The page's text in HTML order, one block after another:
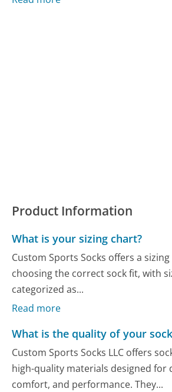
Product Information
What is your sizing chart?
Custom Sports Socks offers a
choosing the correct sock fit, with
categorized as...
Read more
What is the quality of your
Custom Sports Socks LLC offers
high-quality materials designed for
comfort, and performance. They...